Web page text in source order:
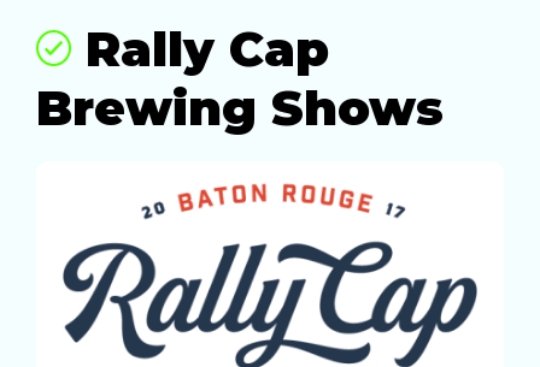
Rally Cap
Brewing Shows